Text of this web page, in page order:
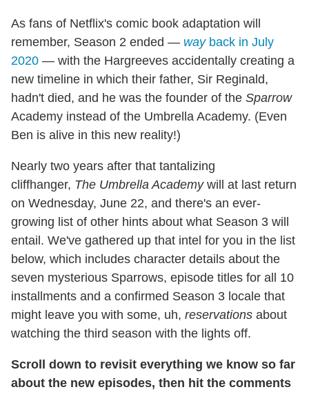
As fans of Netflix's comic book adaptation will
remember, Season 2 ended — wayback in July
2020 — with the Hargreeves accidentally creating a
new timeline in which their father, Sir Reginald,
hadn't died, and he was the founder of the Sparrow
Academy instead of the Umbrella Academy. (Even
Ben is alive in this new reality!)
Nearly two years after that tantalizing
cliffhanger, The Umbrella Academywill at last return
on Wednesday, June 22, and there's an ever-
growing list of other hints about what Season 3 will
entail. We've gathered up that intel for you in the list
below, which includes character details about the
seven mysterious Sparrows, episode titles for all 10
installments and a confirmed Season 3 locale that
might leave you with some, uh, reservations about
watching the third season with the lights off.
Scroll down to revisit everything we know so far
about the new episodes, then hit the comments